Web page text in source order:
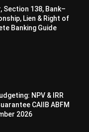
Section 138, Bank–
Lien & Right of
Banking Guide
NPV & IRR
CAIIB ABFM
2026